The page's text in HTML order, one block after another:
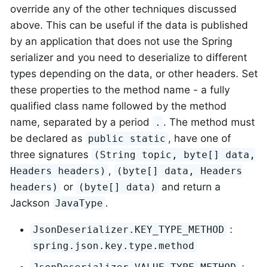
override any of the other techniques discussed
above. This can be useful if the data is published
by an application that does not use the Spring
serializer and you need to deserialize to different
types depending on the data, or other headers. Set
these properties to the method name - a fully
qualified class name followed by the method
name, separated by a period
. . The method must
be declared as public static , have one of
three signatures
(String topic, byte[] data,
Headers headers) ,
(byte[] data, Headers
headers)
or (byte[] data)
and return a
Jackson JavaType .
JsonDeserializer.KEY_TYPE_METHOD :
spring.json.key.type.method